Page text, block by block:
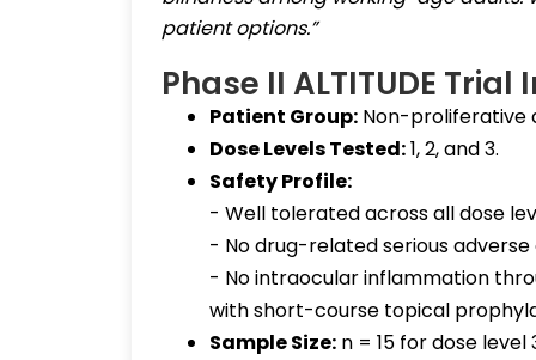
patient options.”
Phase II ALTITUDE
Patient Group: Non-proliferative
Dose Levels Tested:1, 2, and 3.
Safety Profile:
- Well tolerated across all dose
- No drug-related serious adverse
- No intraocular inflammation
with short-course topical
Sample Size: n = 15 for dose level